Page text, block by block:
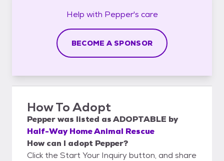
Help with Pepper's care
BECOME A SPONSOR
How To Adopt
Pepperwas listed asADOPTABLE by
Half-Way Home Animal Rescue
How can I adopt Pepper?
Click the Start Your Inquiry button, and share